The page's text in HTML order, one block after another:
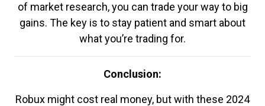
of market research, you can trade your way to big
gains. The key is to stay patient and smart about
what you’re trading for.
Conclusion:
Robux might cost real money, but with these 2024